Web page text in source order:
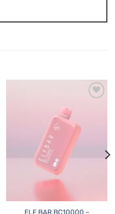
WISHLIST
ELF BAR BC10000 –